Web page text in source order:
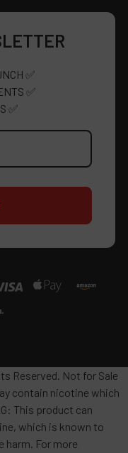
✅
✅
✅
Reserved. Not for Sale
contain nicotine which
This product can
which is known to
harm. For more